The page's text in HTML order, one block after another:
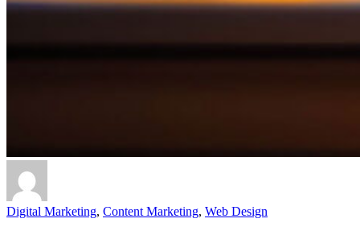
Digital Marketing, Content Marketing, Web Design